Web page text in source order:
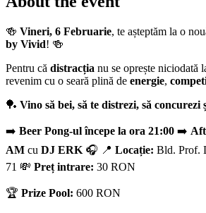
🍻 Vineri, 6 Februarie, te așteptăm la o
by Vivid! 🍻
Pentru că distracția nu se oprește niciodată
revenim cu o seară plină de energie,
🏓 Vino să bei, să te distrezi, să concurezi
➡️ Beer Pong-ul începe la ora 21:00 ➡️
AM cu DJ ERK 🎧 📍 Locație: Bld. Prof.
71 💸 Preț intrare: 30 RON
🏆 Prize Pool: 600 RON